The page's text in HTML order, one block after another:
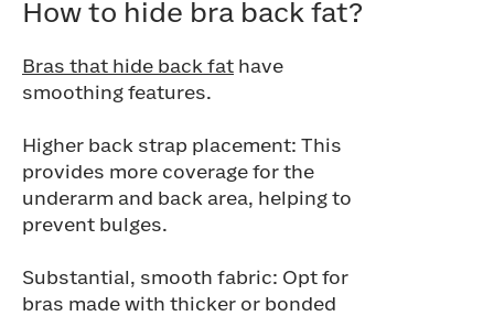
How to hide bra back fat?
Bras that hide back fat have
smoothing features.
Higher back strap placement: This
provides more coverage for the
underarm and back area, helping to
prevent bulges.
Substantial, smooth fabric: Opt for
bras made with thicker or bonded